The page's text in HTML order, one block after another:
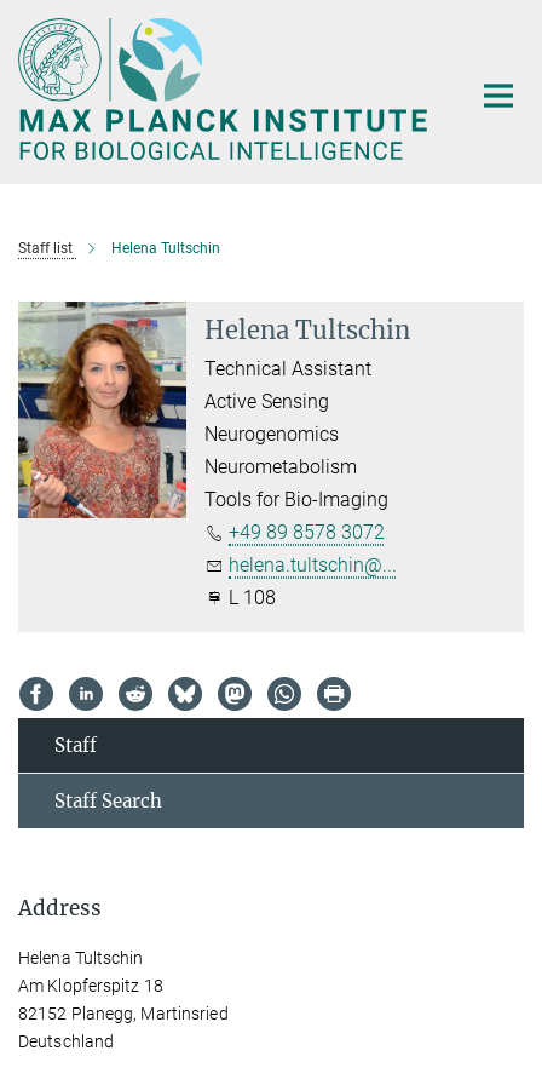
Main-
Content
Staff list Helena Tultschin
Helena Tultschin
Technical Assistant
Active Sensing
Neurogenomics
Neurometabolism
Tools for Bio-Imaging
+49 89 8578 3072
helena.tultschin@...
L 108
Staff
Staff Search
Address
Helena Tultschin
Am Klopferspitz 18
82152 Planegg, Martinsried
Deutschland